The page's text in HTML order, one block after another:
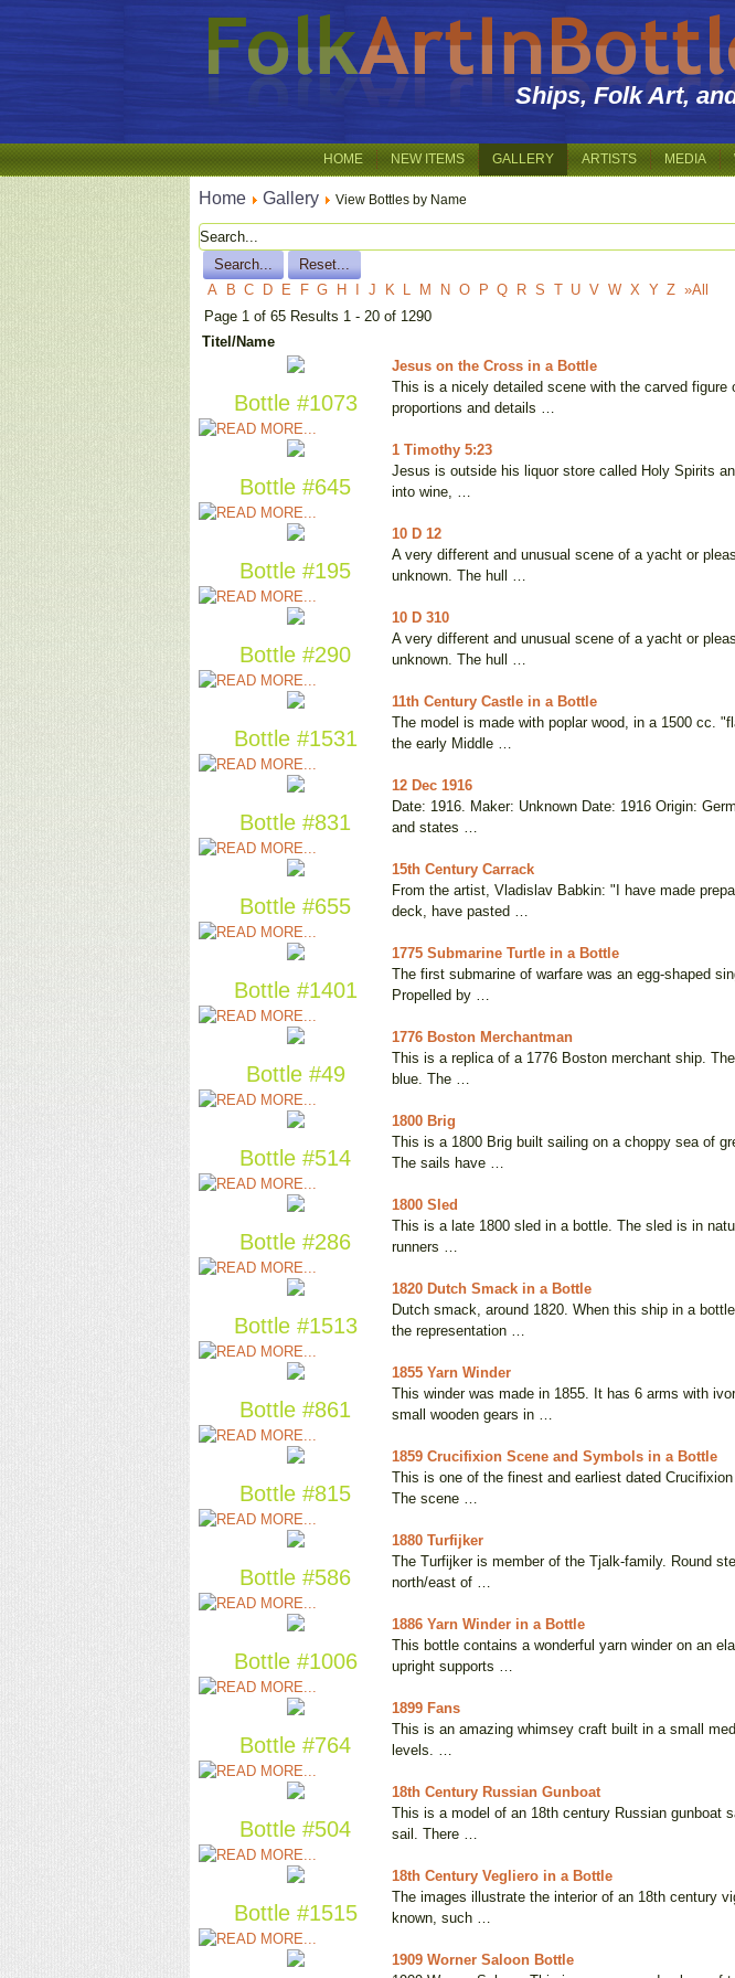
Ships, Folk Art,
HOME NEW ITEMS GALLERY ARTISTS MEDIA
Home Gallery View Bottles by Name
A B C D E F G H J K L M N O P Q R S T U V W X Y Z »All
Page 1 of 65 Results 1 - 20 of 1290
Titel/Name
Bottle #1073
Jesus on the Cross in a Bottle
This is a nicely detailed scene with the carved
proportions and details …
Bottle #645
1 Timothy 5:23
Jesus is outside his liquor store called Holy Spirits
into wine, …
Bottle #195
10 D 12
A very different and unusual scene of a yacht or
unknown. The hull …
Bottle #290
10 D 310
A very different and unusual scene of a yacht or
unknown. The hull …
Bottle #1531
11th Century Castle in a Bottle
The model is made with poplar wood, in a 1500 cc.
the early Middle …
Bottle #831
12 Dec 1916
Date: 1916. Maker: Unknown Date: 1916 Origin:
and states …
Bottle #655
15th Century Carrack
From the artist, Vladislav Babkin: "I have made
deck, have pasted …
Bottle #1401
1775 Submarine Turtle in a Bottle
The first submarine of warfare was an egg-shaped
Propelled by …
Bottle #49
1776 Boston Merchantman
This is a replica of a 1776 Boston merchant ship.
blue. The …
Bottle #514
1800 Brig
This is a 1800 Brig built sailing on a choppy sea of
The sails have …
Bottle #286
1800 Sled
This is a late 1800 sled in a bottle. The sled is in
runners …
Bottle #1513
1820 Dutch Smack in a Bottle
Dutch smack, around 1820. When this ship in a
the representation …
Bottle #861
1855 Yarn Winder
This winder was made in 1855. It has 6 arms with
small wooden gears in …
Bottle #815
1859 Crucifixion Scene and Symbols in a Bottle
This is one of the finest and earliest dated
The scene …
Bottle #586
1880 Turfijker
The Turfijker is member of the Tjalk-family. Round
north/east of …
Bottle #1006
1886 Yarn Winder in a Bottle
This bottle contains a wonderful yarn winder on an
upright supports …
Bottle #764
1899 Fans
This is an amazing whimsey craft built in a small
levels. …
Bottle #504
18th Century Russian Gunboat
This is a model of an 18th century Russian gunboat
sail. There …
Bottle #1515
18th Century Vegliero in a Bottle
The images illustrate the interior of an 18th century
known, such …
1909 Worner Saloon Bottle